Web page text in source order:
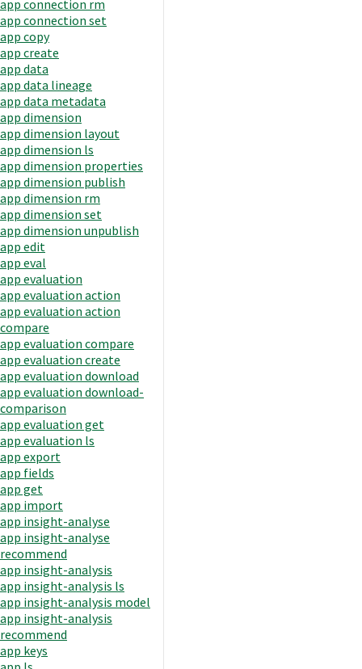
app connection rm
app connection set
app copy
app create
app data
app data lineage
app data metadata
app dimension
app dimension layout
app dimension ls
app dimension properties
app dimension publish
app dimension rm
app dimension set
app dimension unpublish
app edit
app eval
app evaluation
app evaluation action
app evaluation action
compare
app evaluation compare
app evaluation create
app evaluation download
app evaluation download-
comparison
app evaluation get
app evaluation ls
app export
app fields
app get
app import
app insight-analyse
app insight-analyse
recommend
app insight-analysis
app insight-analysis ls
app insight-analysis model
app insight-analysis
recommend
app keys